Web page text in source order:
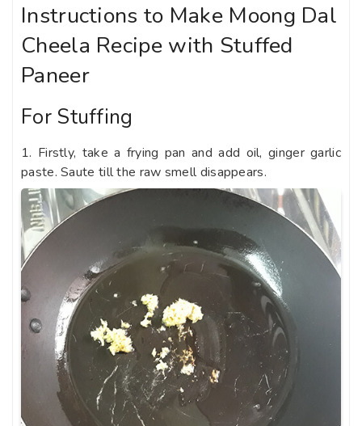
Instructions to Make Moong Dal
Cheela Recipe with Stuffed
Paneer
For Stuffing
1. Firstly, take a frying pan and add oil, ginger garlic
paste. Saute till the raw smell disappears.